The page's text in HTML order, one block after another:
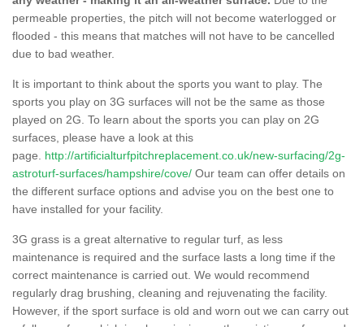
permeable properties, the pitch will not become waterlogged or
flooded - this means that matches will not have to be cancelled
due to bad weather.
It is important to think about the sports you want to play. The
sports you play on 3G surfaces will not be the same as those
played on 2G. To learn about the sports you can play on 2G
surfaces, please have a look at this
page. http://artificialturfpitchreplacement.co.uk/new-surfacing/2g-
astroturf-surfaces/hampshire/cove/ Our team can offer details on
the different surface options and advise you on the best one to
have installed for your facility.
3G grass is a great alternative to regular turf, as less
maintenance is required and the surface lasts a long time if the
correct maintenance is carried out. We would recommend
regularly drag brushing, cleaning and rejuvenating the facility.
However, if the sport surface is old and worn out we can carry out